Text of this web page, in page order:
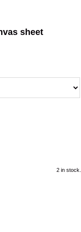
sheet
2 in stock.